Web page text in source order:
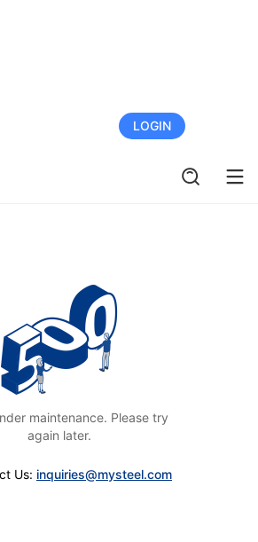
LOGIN
maintenance. Please try
again later.
Us: inquiries@mysteel.com